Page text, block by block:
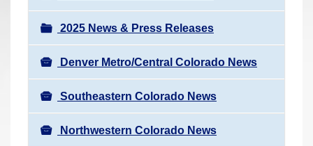
i
g
a
t
i
o
n
2025 News & Press Releases
Denver Metro/Central Colorado News
Southeastern Colorado News
Northwestern Colorado News